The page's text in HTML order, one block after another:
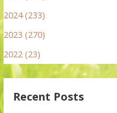
2024 (233)
2023 (270)
2022 (23)
Recent Posts